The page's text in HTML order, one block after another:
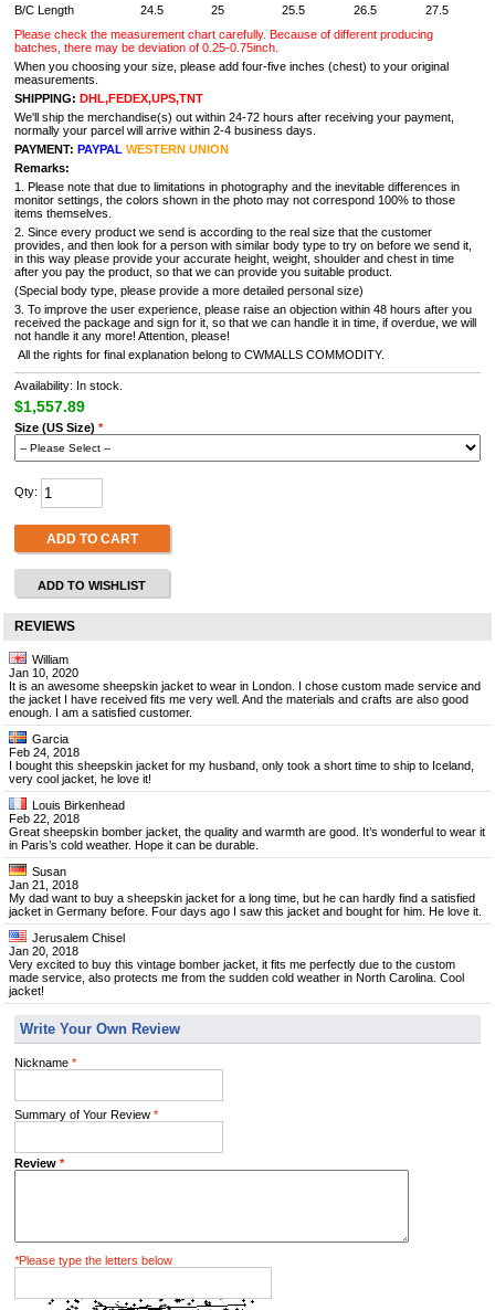
B/C Length
24.5 25 25.5 26.5
27.5
Please check the measurement chart carefully. Because of different producing
batches, there may be deviation of 0.25-0.75inch.
When you choosing your size, please add four-five inches (chest) to your original
measurements.
SHIPPING: DHL,FEDEX,UPS,TNT
We'll ship the merchandise(s) out within 24-72 hours after receiving your payment,
normally your parcel will arrive within 2-4 business days.
PAYMENT: PAYPAL WESTERN UNION
Remarks:
1. Please note that due to limitations in photography and the inevitable differences in
monitor settings, the colors shown in the photo may not correspond 100% to those
items themselves.
2. Since every product we send is according to the real size that the customer
provides, and then look for a person with similar body type to try on before we send it,
in this way please provide your accurate height, weight, shoulder and chest in time
after you pay the product, so that we can provide you suitable product.
(Special body type, please provide a more detailed personal size)
3. To improve the user experience, please raise an objection within 48 hours after you
received the package and sign for it, so that we can handle it in time, if overdue, we will
not handle it any more! Attention, please!
All the rights for final explanation belong to CWMALLS COMMODITY.
Availability: In stock.
$1,557.89
Size (US Size) *
Qty:
ADD TO CART
ADD TO WISHLIST
REVIEWS
William
Jan 10, 2020
It is an awesome sheepskin jacket to wear in London. I chose custom made service and
the jacket I have received fits me very well. And the materials and crafts are also good
enough. I am a satisfied customer.
Garcia
Feb 24, 2018
I bought this sheepskin jacket for my husband, only took a short time to ship to Iceland,
very cool jacket, he love it!
Louis Birkenhead
Feb 22, 2018
Great sheepskin bomber jacket, the quality and warmth are good. It’s wonderful to wear it
in Paris’s cold weather. Hope it can be durable.
Susan
Jan 21, 2018
My dad want to buy a sheepskin jacket for a long time, but he can hardly find a satisfied
jacket in Germany before. Four days ago I saw this jacket and bought for him. He love it.
Jerusalem Chisel
Jan 20, 2018
Very excited to buy this vintage bomber jacket, it fits me perfectly due to the custom
made service, also protects me from the sudden cold weather in North Carolina. Cool
jacket!
Write Your Own Review
Nickname *
Summary of Your Review *
Review *
*Please type the letters below